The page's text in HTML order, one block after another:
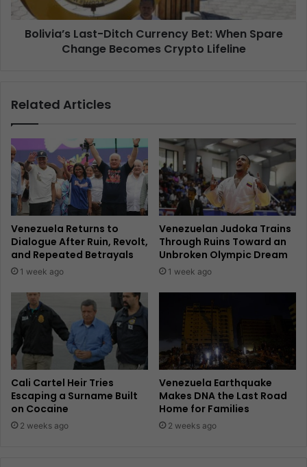
Bolivia’s Last-Ditch Currency Bet: When Spare
Change Becomes Crypto Lifeline
Related Articles
Venezuela Returns to
Dialogue After Ruin, Revolt,
and Repeated Betrayals
1 week ago
Venezuelan Judoka Trains
Through Ruins Toward an
Unbroken Olympic Dream
1 week ago
Cali Cartel Heir Tries
Escaping a Surname Built
on Cocaine
2 weeks ago
Venezuela Earthquake
Makes DNA the Last Road
Home for Families
2 weeks ago